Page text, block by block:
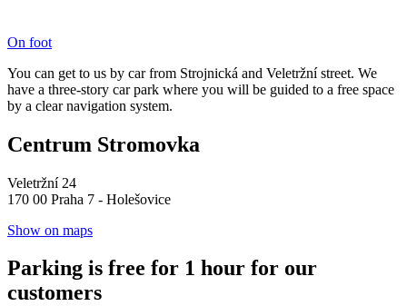
On foot
You can get to us by car from Strojnická and Veletržní street. We
have a three-story car park where you will be guided to a free space
by a clear navigation system.
Centrum Stromovka
Veletržní 24
170 00 Praha 7 - Holešovice
Show on maps
Parking is free for 1 hour for our
customers